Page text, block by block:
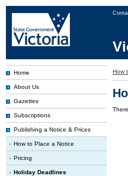
Home
About Us
Gazettes
Subscriptions
Publishing a Notice & Prices
How to Place a Notice
Pricing
Holiday Deadlines
How